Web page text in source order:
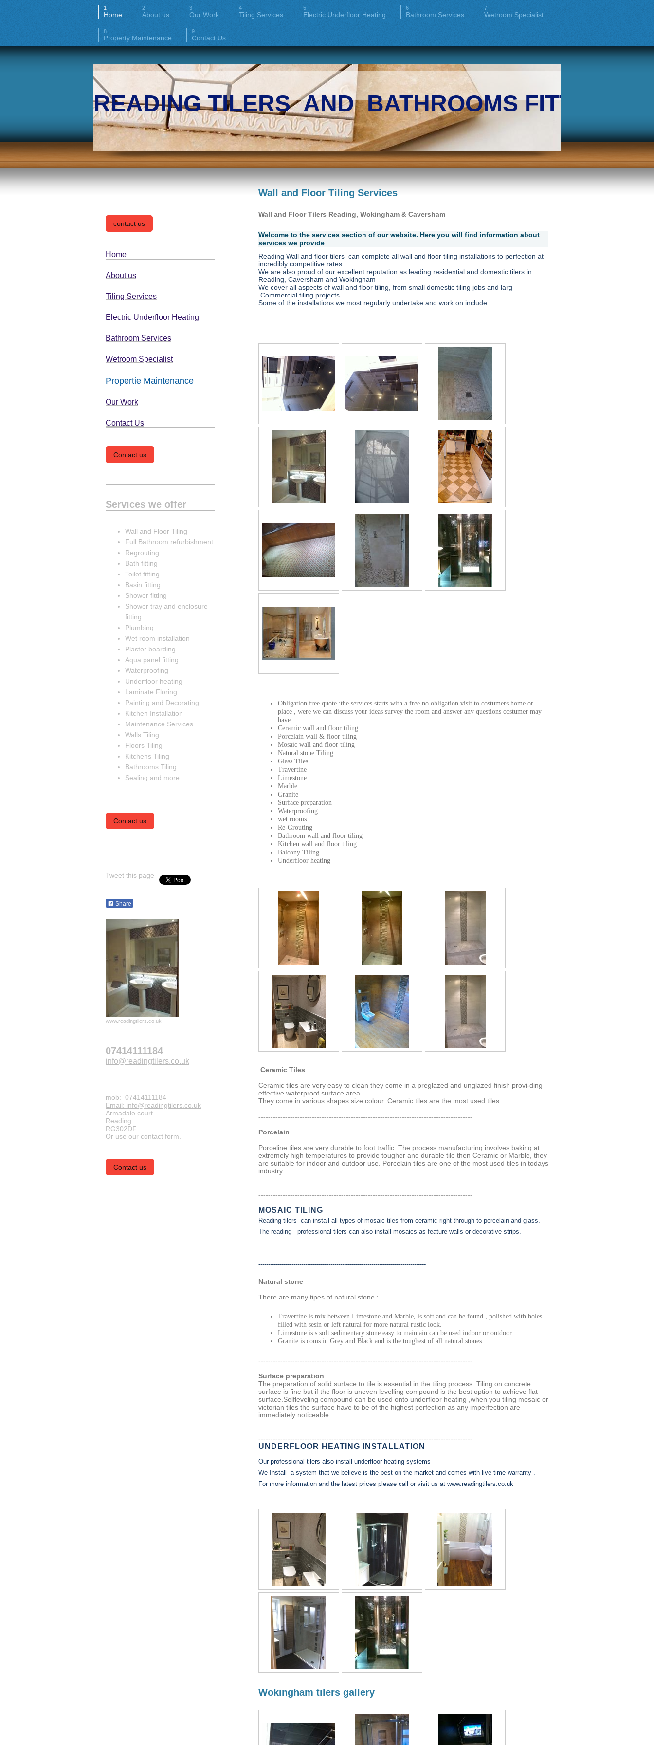
Home About us Our Work Tiling Services Electric Underfloor Heating Bathroom Services Wetroom Specialist
Property Maintenance Contact Us
READING TILERS AND BATHROOMS FITTERS
Wall and Floor Tiling Services
Wall and Floor Tilers Reading, Wokingham & Caversham
Welcome to the services section of our website. Here you will find information about
services we provide
Reading Wall and floor tilers can complete all wall and floor tiling installations to perfection at
incredibly competitive rates.
We are also proud of our excellent reputation as leading residential and domestic tilers in
Reading, Caversham and Wokingham
We cover all aspects of wall and floor tiling, from small domestic tiling jobs and larg
Commercial tiling projects
Some of the installations we most regularly undertake and work on include:
Obligation free quote :the services starts with a free no obligation visit to costumers home or
place , were we can discuss your ideas survey the room and answer any questions costumer may
have .
Ceramic wall and floor tiling
Porcelain wall & floor tiling
Mosaic wall and floor tiling
Natural stone Tiling
Glass Tiles
Travertine
Limestone
Marble
Granite
Surface preparation
Waterproofing
wet rooms
Re-Grouting
Bathroom wall and floor tiling
Kitchen wall and floor tiling
Balcony Tiling
Underfloor heating
Ceramic Tiles
Ceramic tiles are very easy to clean they come in a preglazed and unglazed finish provi-ding
effective waterproof surface area .
They come in various shapes size colour. Ceramic tiles are the most used tiles .
----------------------------------------------------------------------------------------
Porcelain
Porceline tiles are very durable to foot traffic. The process manufacturing involves baking at
extremely high temperatures to provide tougher and durable tile then Ceramic or Marble, they
are suitable for indoor and outdoor use. Porcelain tiles are one of the most used tiles in todays
industry.
----------------------------------------------------------------------------------------
MOSAIC TILING
Reading tilers can install all types of mosaic tiles from ceramic right through to porcelain and glass.
The reading professional tilers can also install mosaics as feature walls or decorative strips.
--------------------------------------------------------------------------------------
Natural stone
There are many tipes of natural stone :
Travertine is mix between Limestone and Marble, is soft and can be found , polished with holes
filled with sesin or left natural for more natural rustic look.
Limestone is s soft sedimentary stone easy to maintain can be used indoor or outdoor.
Granite is coms in Grey and Black and is the toughest of all natural stones .
----------------------------------------------------------------------------------------
Surface preparation
The preparation of solid surface to tile is essential in the tiling process. Tiling on concrete
surface is fine but if the floor is uneven levelling compound is the best option to achieve flat
surface.Selfleveling compound can be used onto underfloor heating ,when you tiling mosaic or
victorian tiles the surface have to be of the highest perfection as any imperfection are
immediately noticeable.
----------------------------------------------------------------------------------------
UNDERFLOOR HEATING INSTALLATION
Our professional tilers also install underfloor heating systems
We Install a system that we believe is the best on the market and comes with live time warranty .
For more information and the latest prices please call or visit us at www.readingtilers.co.uk
Wokingham tilers gallery
contact us
Home
About us
Tiling Services
Electric Underfloor Heating
Bathroom Services
Wetroom Specialist
Propertie Maintenance
Our Work
Contact Us
Contact us
Services we offer
Wall and Floor Tiling
Full Bathroom refurbishment
Regrouting
Bath fitting
Toilet fitting
Basin fitting
Shower fitting
Shower tray and enclosure
fitting
Plumbing
Wet room installation
Plaster boarding
Aqua panel fitting
Waterproofing
Underfloor heating
Laminate Floring
Painting and Decorating
Kitchen Installation
Maintenance Services
Walls Tiling
Floors Tiling
Kitchens Tiling
Bathrooms Tiling
Sealing and more...
Contact us
Tweet this page
Share
www.readingtilers.co.uk
07414111184
info@readingtilers.co.uk
mob: 07414111184
Email: info@readingtilers.co.uk
Armadale court
Reading
RG302DF
Or use our contact form.
Contact us